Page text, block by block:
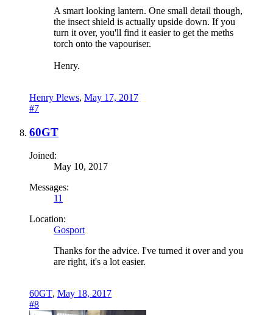
A smart looking lantern. One small detail though,
the insect shield is actually upside down. If you
turn it over, you'll find it easier to get the meths
torch onto the vapouriser.
Henry.
Henry Plews, May 17, 2017
#7
60GT
Joined:
May 10, 2017
Messages:
11
Location:
Gosport
Thanks for the advice. I've turned it over and you
are right, it's a lot easier.
60GT, May 18, 2017
#8